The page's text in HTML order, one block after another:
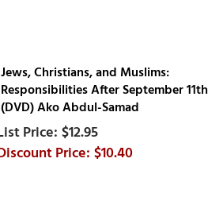
Jews, Christians, and Muslims:
Responsibilities After September 11th
(DVD) Ako Abdul-Samad
$12.95
$10.40